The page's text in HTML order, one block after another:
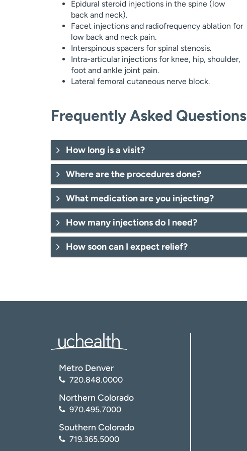
Epidural steroid injections in the spine (low
back and neck).
Facet injections and radiofrequency ablation for
low back and neck pain.
Interspinous spacers for spinal stenosis.
Intra-articular injections for knee, hip, shoulder,
foot and ankle joint pain.
Lateral femoral cutaneous nerve block.
Frequently Asked Questions
How long is a visit?
Where are the procedures done?
What medication are you injecting?
How many injections do I need?
How soon can I expect relief?
Metro Denver
720.848.0000
Northern Colorado
970.495.7000
Southern Colorado
719.365.5000